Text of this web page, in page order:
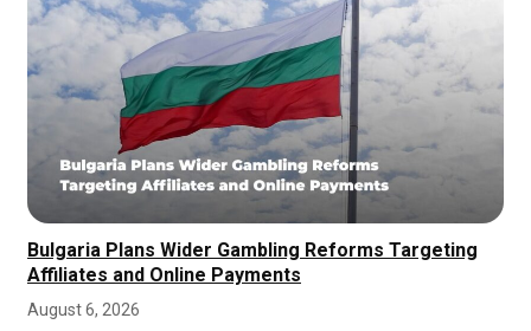
Bulgaria Plans Wider Gambling Reforms Targeting
Affiliates and Online Payments
August 6, 2026